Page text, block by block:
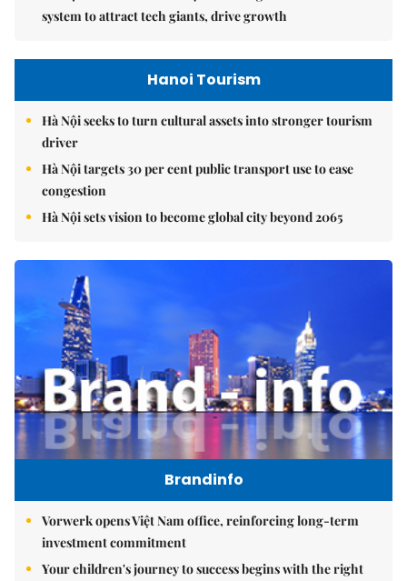
system to attract tech giants, drive growth
Hanoi Tourism
Hà Nội seeks to turn cultural assets into stronger tourism
driver
Hà Nội targets 30 per cent public transport use to ease
congestion
Hà Nội sets vision to become global city beyond 2065
Brandinfo
Vorwerk opens Việt Nam office, reinforcing long-term
investment commitment
Your children's journey to success begins with the right